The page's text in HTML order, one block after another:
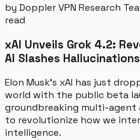
by Doppler VPN Research
read
xAI Unveils Grok 4.2:
AI Slashes
Elon Musk's xAI has just
world with the public beta
groundbreaking multi-
to revolutionize how we
intelligence.